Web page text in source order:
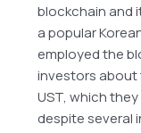
blockchain and
a popular
employed the
investors about
UST, which
despite several